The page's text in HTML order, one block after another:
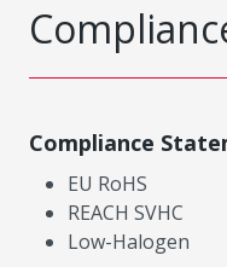
Compliance
EU RoHS
REACH SVHC
Low-Halogen